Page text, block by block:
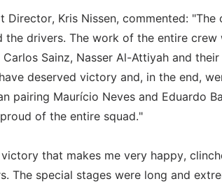
Director, Kris Nissen, commented:
the drivers. The work of the entire
Sainz, Nasser Al-Attiyah and
deserved victory and, in the end,
pairing Maurício Neves and Eduardo
of the entire squad."
that makes me very happy,
The special stages were long and